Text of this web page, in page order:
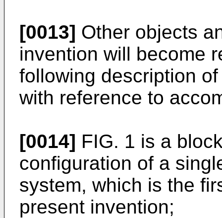
[0013] Other objects
invention will become
following description
with reference to
[0014] FIG. 1 is a
configuration of a
system, which is the
present invention;